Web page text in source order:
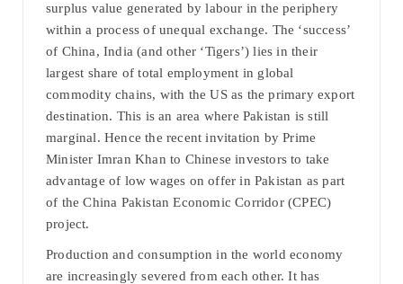
surplus value generated by labour in the periphery
within a process of unequal exchange. The ‘success’
of China, India (and other ‘Tigers’) lies in their
largest share of total employment in global
commodity chains, with the US as the primary export
destination. This is an area where Pakistan is still
marginal. Hence the recent invitation by Prime
Minister Imran Khan to Chinese investors to take
advantage of low wages on offer in Pakistan as part
of the China Pakistan Economic Corridor (CPEC)
project.
Production and consumption in the world economy
are increasingly severed from each other. It has